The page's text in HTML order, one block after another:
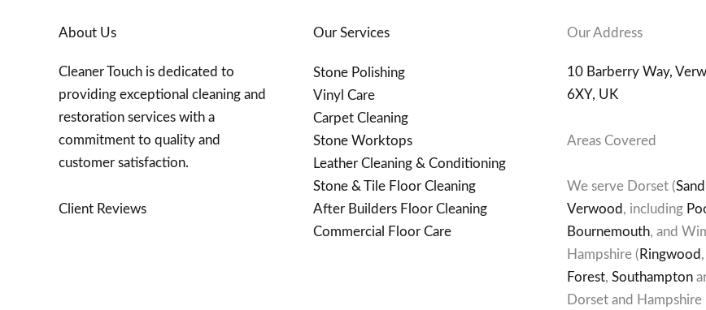
About Us
Cleaner Touch is dedicated to
providing exceptional cleaning and
restoration services with a
commitment to quality and
customer satisfaction.
Client Reviews
Our Services
Stone Polishing
Vinyl Care
Carpet Cleaning
Stone Worktops
Leather Cleaning & Conditioning
Stone & Tile Floor Cleaning
After Builders Floor Cleaning
Commercial Floor Care
Our Address
10 Barberry Way,
6XY, UK
Areas Covered
We serve Dorset (
Verwood , including
Bournemouth, and
Hampshire ( Ringwood ,
Forest, Southampton
Dorset and